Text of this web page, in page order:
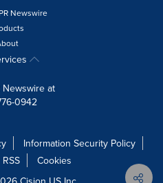
Newswire
Newswire at
0942
Information Security Policy
RSS
Cookies